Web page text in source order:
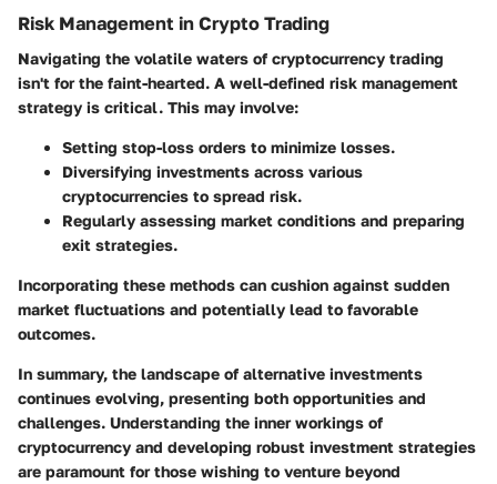
Risk Management in Crypto Trading
Navigating the volatile waters of cryptocurrency trading
isn't for the faint-hearted. A well-defined risk management
strategy is critical. This may involve:
Setting stop-loss orders to minimize losses.
Diversifying investments across various
cryptocurrencies to spread risk.
Regularly assessing market conditions and preparing
exit strategies.
Incorporating these methods can cushion against sudden
market fluctuations and potentially lead to favorable
outcomes.
In summary, the landscape of alternative investments
continues evolving, presenting both opportunities and
challenges. Understanding the inner workings of
cryptocurrency and developing robust investment strategies
are paramount for those wishing to venture beyond